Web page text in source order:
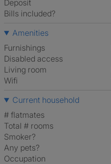
Deposit
Bills included?
Amenities
Furnishings
Disabled access
Living room
Wifi
Current household
# flatmates
Total # rooms
Smoker?
Any pets?
Occupation